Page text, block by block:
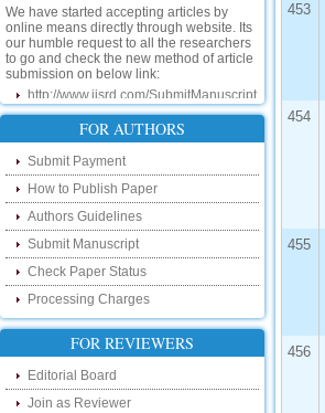
online means directly through website. Its
our humble request to all the researchers
to go and check the new method of article
submission on below link:
New Features:
Hello Researcher, we are happy to
announce that now you can check the
status of your paper right from the website
instead of calling us. We would request
you to go and check your paper status on
the below link :
http://www.ijsrd.com/CheckPaperStatus
Hello Bloggers....
Hello Researchers, you can now keep in
touch with recent developments in the
research as well as review areas through
our new blog. To find more about recent
developments please visit the below link:
FOR AUTHORS
Submit Payment
How to Publish Paper
Authors Guidelines
Submit Manuscript
Check Paper Status
Processing Charges
FOR REVIEWERS
Editorial Board
Join as Reviewer
453
454
455
456